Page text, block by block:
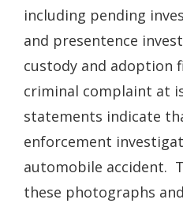
including pending
and presentence
custody and adoption
criminal complaint at
statements indicate
enforcement
automobile accident.
these photographs